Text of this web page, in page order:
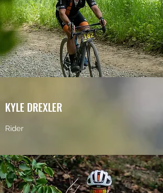
KYLE DREXLER
Rider